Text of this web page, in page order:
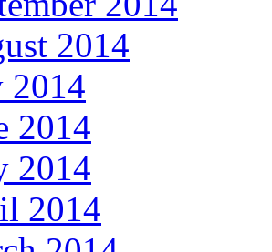
2014
2014
2014
2014
2014